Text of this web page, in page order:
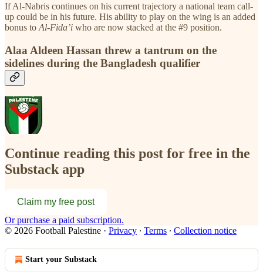
If Al-Nabris continues on his current trajectory a national team call-
up could be in his future. His ability to play on the wing is an added
bonus to Al-Fida’i who are now stacked at the #9 position.
Alaa Aldeen Hassan threw a tantrum on the
sidelines during the Bangladesh qualifier
Continue reading this post for free in the
Substack app
Claim my free post
Or purchase a paid subscription.
© 2026 Football Palestine · Privacy ∙ Terms ∙ Collection notice
Start your Substack